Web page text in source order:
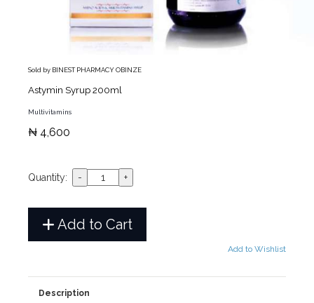
Sold by BINEST PHARMACY OBINZE
Astymin Syrup 200ml
Multivitamins
₦ 4,600
Quantity:
Add to Cart
Add to Wishlist
Description